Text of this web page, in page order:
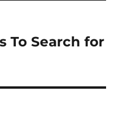
To Search for